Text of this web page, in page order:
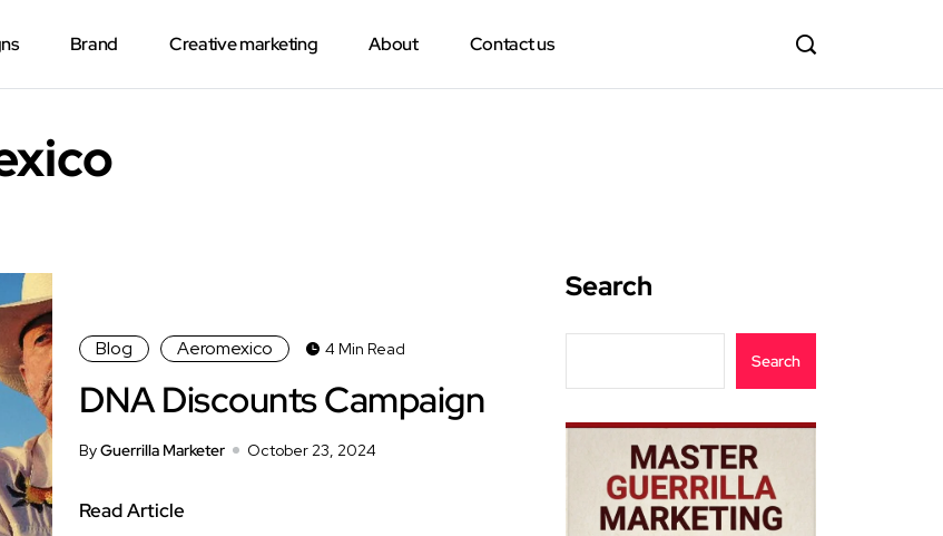
Brand Creative marketing About Contact us
Blog Aeromexico 4 Min Read
DNA Discounts Campaign
ByGuerrilla Marketer October 23, 2024
Read Article
Search
Search